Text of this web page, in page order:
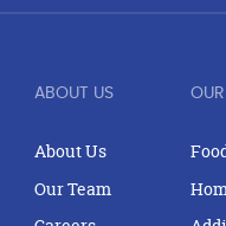
ABOUT US
About Us
Our Team